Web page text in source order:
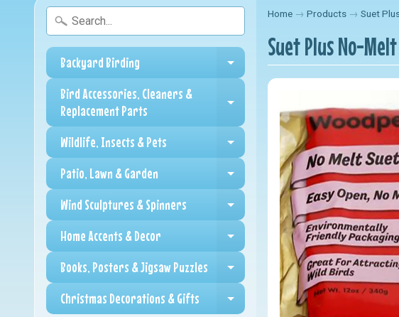
Backyard Birding Expand child menu
Bird Accessories, Cleaners &
Replacement Parts
Expand child menu
Wildlife, Insects & Pets Expand child menu
Patio, Lawn & Garden Expand child menu
Wind Sculptures & Spinners Expand child menu
Home Accents & Decor Expand child menu
Books, Posters & Jigsaw Puzzles Expand child menu
Christmas Decorations & Gifts Expand child menu
Home → Products → Suet
Suet Plus No-